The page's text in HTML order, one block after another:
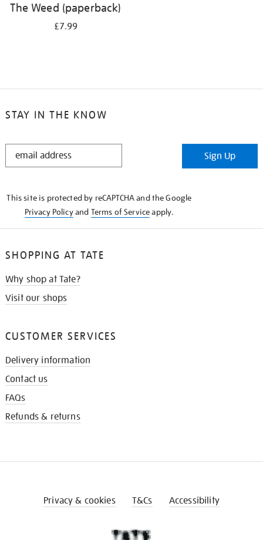
The Weed (paperback)
£7.99
STAY IN THE KNOW
STAY
Sign Up
This site is protected by reCAPTCHA and the Google
Privacy Policyand Terms of Serviceapply.
SHOPPING AT TATE
Why shop at Tate?
Visit our shops
CUSTOMER SERVICES
Delivery information
Contact us
FAQs
Refunds & returns
Privacy & cookies T&Cs Accessibility